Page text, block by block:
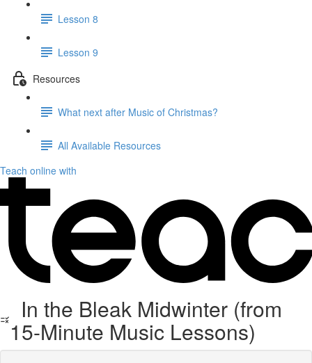
Lesson 8
Lesson 9
Resources
What next after Music of Christmas?
All Available Resources
Teach online with
In the Bleak Midwinter (from
15-Minute Music Lessons)